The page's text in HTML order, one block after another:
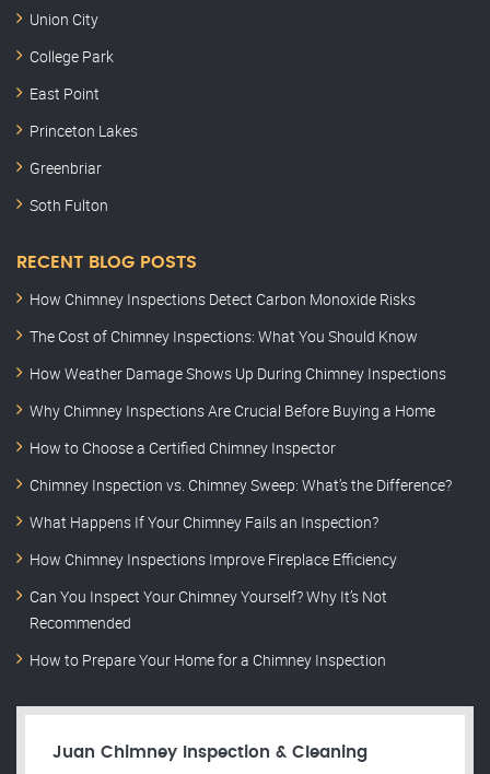
Union City
College Park
East Point
Princeton Lakes
Greenbriar
Soth Fulton
RECENT BLOG POSTS
How Chimney Inspections Detect Carbon Monoxide Risks
The Cost of Chimney Inspections: What You Should Know
How Weather Damage Shows Up During Chimney Inspections
Why Chimney Inspections Are Crucial Before Buying a Home
How to Choose a Certified Chimney Inspector
Chimney Inspection vs. Chimney Sweep: What’s the Difference?
What Happens If Your Chimney Fails an Inspection?
How Chimney Inspections Improve Fireplace Efficiency
Can You Inspect Your Chimney Yourself? Why It’s Not
Recommended
How to Prepare Your Home for a Chimney Inspection
Juan Chimney Inspection & Cleaning